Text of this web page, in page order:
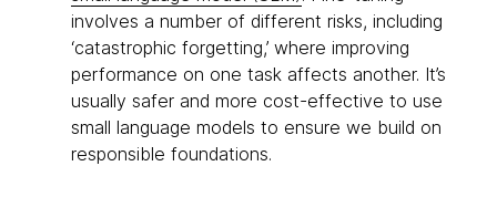
involves a number of different risks, including
‘catastrophic forgetting,’ where improving
performance on one task affects another. It’s
usually safer and more cost-effective to use
small language models to ensure we build on
responsible foundations.